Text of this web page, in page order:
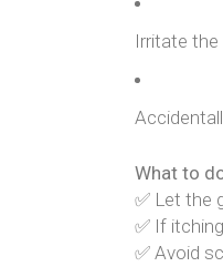
Irritate the
What to
✅ Let the
✅ If
✅ Avoid